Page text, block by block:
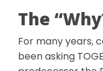
The
For many years,
been asking